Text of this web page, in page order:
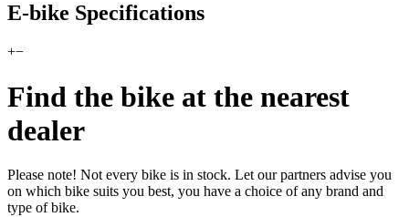
E-bike Specifications
+−
Find the bike at the nearest
dealer
Please note! Not every bike is in stock. Let our partners advise you
on which bike suits you best, you have a choice of any brand and
type of bike.